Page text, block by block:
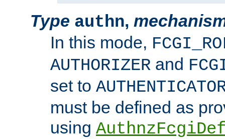
Type authn,
In this mode,
AUTHORIZER and
set to
must be defined as
using